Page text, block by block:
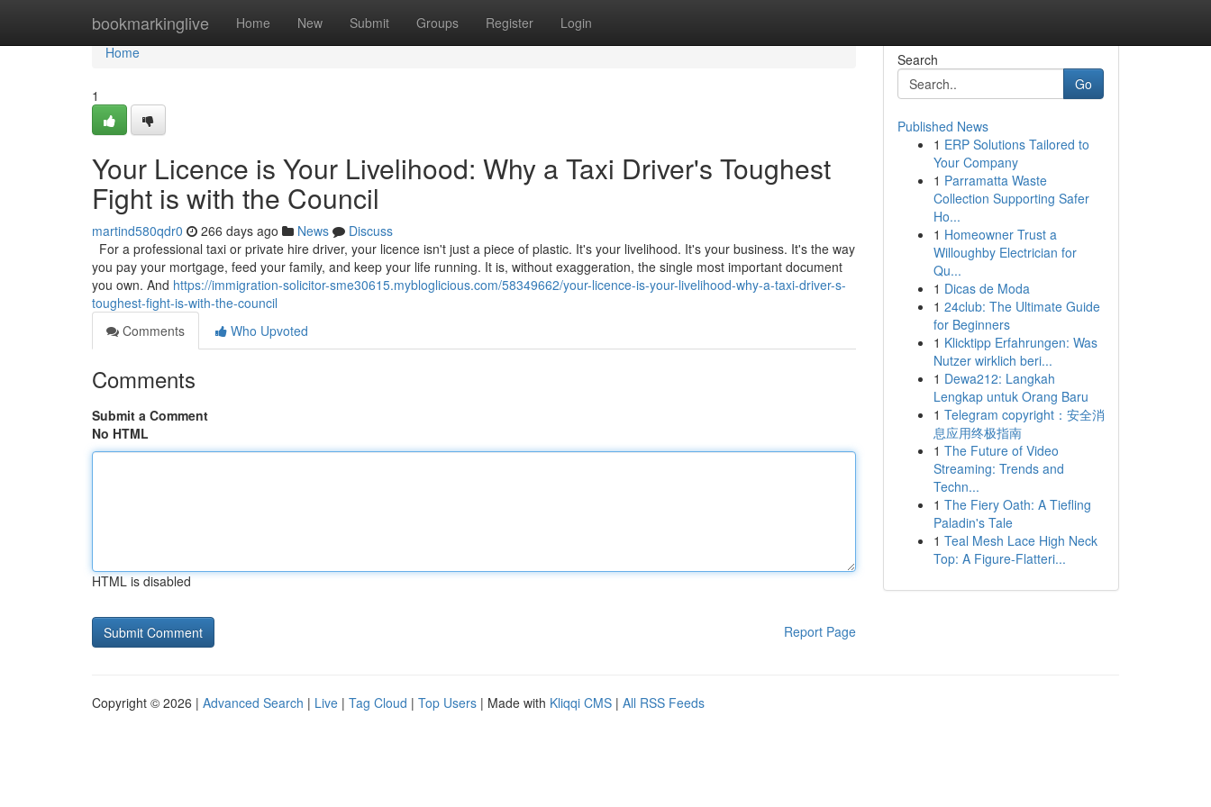
bookmarkinglive Home New Submit Groups Register Login
Home
Home
1
Your Licence is Your Livelihood: Why a Taxi Driver's Toughest
Fight is with the Council
martind580qdr0 266 days ago News
Discuss
For a professional taxi or private hire driver, your licence isn't just a piece of plastic. It's your livelihood. It's your business. It's the way
you pay your mortgage, feed your family, and keep your life running. It is, without exaggeration, the single most important document
you own. And https://immigration-solicitor-sme30615.mybloglicious.com/58349662/your-licence-is-your-livelihood-why-a-taxi-driver-s-
toughest-fight-is-with-the-council
Comments
Who Upvoted
Comments
Submit a Comment
No HTML
HTML is disabled
Report Page
Search
Go
Published News
1 ERP Solutions Tailored to
Your Company
1 Parramatta Waste
Collection Supporting Safer
Ho...
1 Homeowner Trust a
Willoughby Electrician for
Qu...
1 Dicas de Moda
1 24club: The Ultimate Guide
for Beginners
1 Klicktipp Erfahrungen: Was
Nutzer wirklich beri...
1 Dewa212: Langkah
Lengkap untuk Orang Baru
1 Telegram copyright：安全消
息应用终极指南
1 The Future of Video
Streaming: Trends and
Techn...
1 The Fiery Oath: A Tiefling
Paladin's Tale
1 Teal Mesh Lace High Neck
Top: A Figure-Flatteri...
Copyright © 2026 | Advanced Search | Live | Tag Cloud | Top Users | Made with Kliqqi CMS | All RSS Feeds